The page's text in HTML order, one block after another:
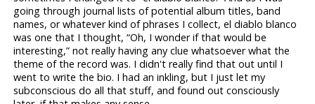
going through journal lists of potential album titles, band
names, or whatever kind of phrases I collect, el diablo blanco
was one that I thought, “Oh, I wonder if that would be
interesting,” not really having any clue whatsoever what the
theme of the record was. I didn't really find that out until I
went to write the bio. I had an inkling, but I just let my
subconscious do all that stuff, and found out consciously